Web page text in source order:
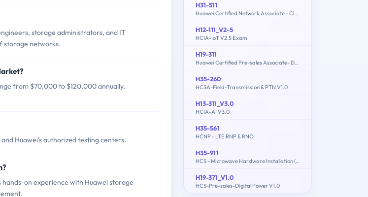
storage administrators, and IT
storage networks.
from $70,000 to $120,000 annually,
Huawei's authorized testing centers.
on experience with Huawei storage
H31-511
Huawei Certified Network Associate - Cloud Solutions Architect
H12-111_V2-5
HCIA-IoT V2.5 Exam
H19-311
Huawei Certified Pre-sales Associate- Data Center Facility
H35-260
HCSA-Field-Transmission & PTN V1.0
H13-311_V3.0
HCIA-AI V3.0
H35-561
HCNP - LTE RNP & RNO
H35-911
HCS - Microwave Hardware Installation (written)
H19-371_V1.0
HCS-Pre-sales-Digital Power V1.0